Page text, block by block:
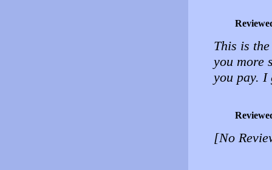
This is
you more
you pay. I
[No